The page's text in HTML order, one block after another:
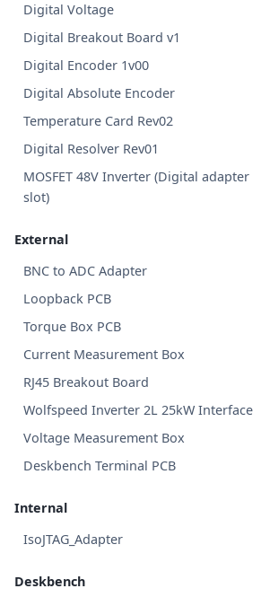
Digital Voltage
Digital Breakout Board v1
Digital Encoder 1v00
Digital Absolute Encoder
Temperature Card Rev02
Digital Resolver Rev01
MOSFET 48V Inverter (Digital adapter
slot)
External
BNC to ADC Adapter
Loopback PCB
Torque Box PCB
Current Measurement Box
RJ45 Breakout Board
Wolfspeed Inverter 2L 25kW Interface
Voltage Measurement Box
Deskbench Terminal PCB
Internal
IsoJTAG_Adapter
Deskbench